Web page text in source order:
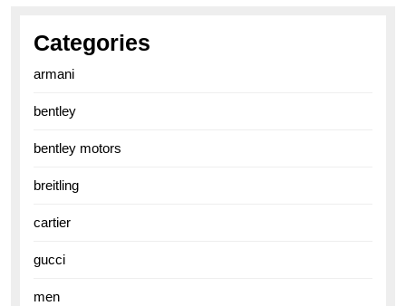
Categories
armani
bentley
bentley motors
breitling
cartier
gucci
men